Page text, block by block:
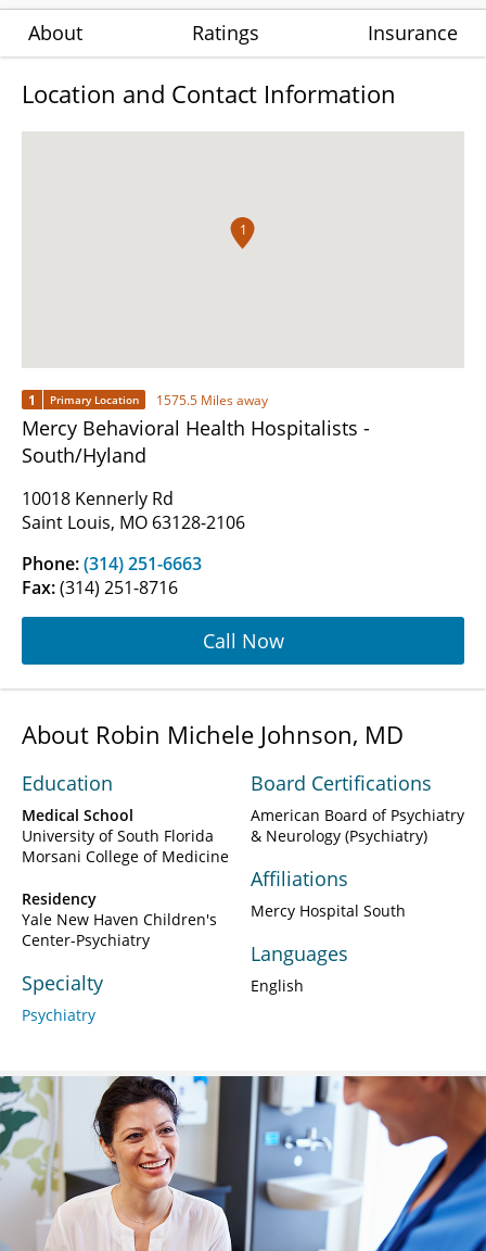
About Ratings Insurance
Location and Contact Information
1
1 Primary Location 1575.5 Miles away
Mercy Behavioral Health Hospitalists -
South/Hyland
10018 Kennerly Rd
Saint Louis, MO 63128-2106
Phone:(314) 251-6663
Fax:(314) 251-8716
Call Now
About Robin Michele Johnson, MD
Education
Medical School
University of South Florida
Morsani College of Medicine
Residency
Yale New Haven Children's
Center-Psychiatry
Specialty
Psychiatry
Board Certifications
American Board of Psychiatry
& Neurology (Psychiatry)
Affiliations
Mercy Hospital South
Languages
English